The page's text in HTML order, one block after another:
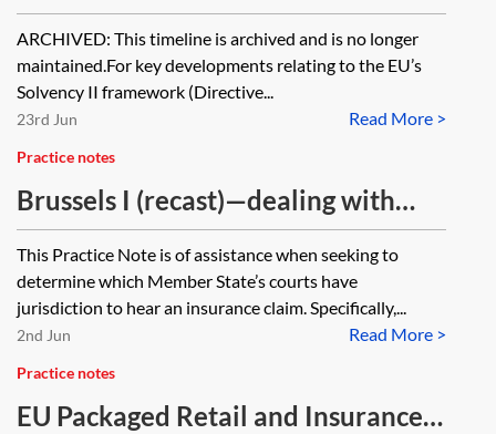
[Archived]
ARCHIVED: This timeline is archived and is no longer
maintained.For key developments relating to the EU’s
Solvency II framework (Directive...
Read More >
23rd Jun
Practice notes
Brussels I (recast)—dealing with
insurance matters
This Practice Note is of assistance when seeking to
determine which Member State’s courts have
jurisdiction to hear an insurance claim. Specifically,...
Read More >
2nd Jun
Practice notes
EU Packaged Retail and Insurance-